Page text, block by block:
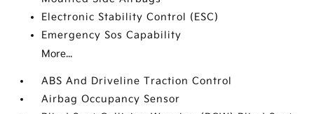
Electronic Stability Control (ESC)
Emergency Sos Capability
More...
ABS And Driveline Traction Control
Airbag Occupancy Sensor